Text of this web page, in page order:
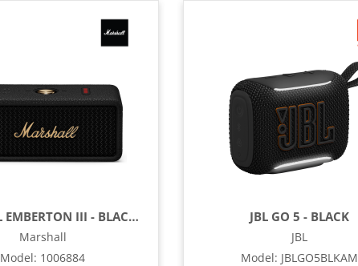
MARSHALL EMBERTON III - BLACK & BRASS
Marshall
Model: 1006884
JBL GO 5 - BLACK
JBL
Model: JBLGO5BLKAM